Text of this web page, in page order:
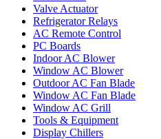
Valve Actuator
Refrigerator Relays
AC Remote Control
PC Boards
Indoor AC Blower
Window AC Blower
Outdoor AC Fan Blade
Window AC Fan Blade
Window AC Grill
Tools & Equipment
Display Chillers